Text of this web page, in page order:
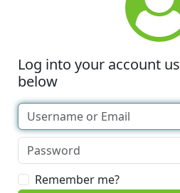
Log into your account
below
Remember me?